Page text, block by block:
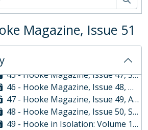
Magazine, Issue 51
40 - Hooke Magazine, Issue 42, Summer 2013
41 - Hooke Magazine, Issue 43, Spring 2014
42 - Hooke Magazine, Issue 44, Summer 2014
44 - Hooke Magazine, Issue 46, Spring 2016
45 - Hooke Magazine, Issue 47, Summer 2016
46 - Hooke Magazine, Issue 48, Oct-17
47 - Hooke Magazine, Issue 49, April 2018
48 - Hooke Magazine, Issue 50, September 2019
49 - Hooke in Isolation: Volume 1, June 2020